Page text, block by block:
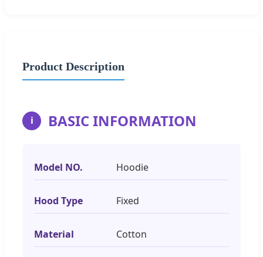
Product Description
i BASIC INFORMATION
Model NO. Hoodie
Hood Type Fixed
Material Cotton